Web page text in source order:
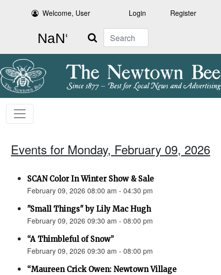
Welcome, User Login Register
Search
Events for Monday, February 09, 2026
SCAN Color In Winter Show & Sale
February 09, 2026 08:00 am - 04:30 pm
"Small Things" by Lily Mac Hugh
February 09, 2026 09:30 am - 08:00 pm
“A Thimbleful of Snow”
February 09, 2026 09:30 am - 08:00 pm
“Maureen Crick Owen: Newtown Village